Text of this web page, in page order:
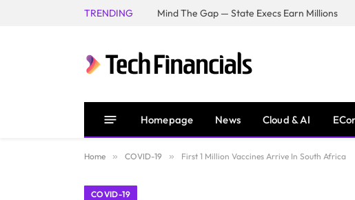
TRENDING Mind The Gap — State Execs Earn Millions
Homepage News Cloud & AI
Home » COVID-19 » First 1 Million Vaccines Arrive In South Africa
COVID-19